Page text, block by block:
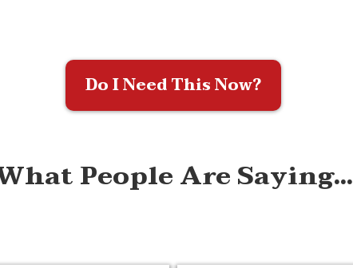
Do I Need This Now?
People Are Saying...